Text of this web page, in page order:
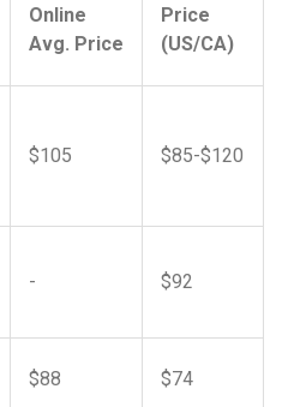
Online
Avg. Price
Price
(US/CA)
$105 $85-$120
- $92
$88 $74